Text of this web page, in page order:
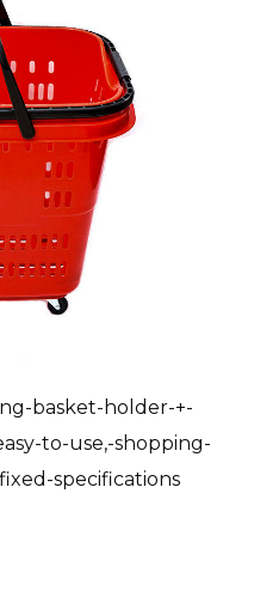
basket-holder-+-
to-use,-shopping-
specifications